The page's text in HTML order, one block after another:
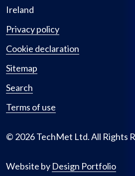
Ireland
Privacy policy
Cookie declaration
Sitemap
Search
Terms of use
© 2026 TechMet Ltd. All Rights
Website by Design Portfolio